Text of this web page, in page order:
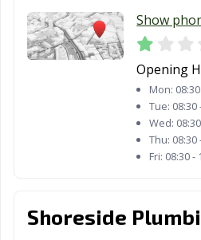
Show
Opening
Mon:
Tue: 08:30
Wed:
Thu: 08:30
Fri: 08:30 -
Shoreside